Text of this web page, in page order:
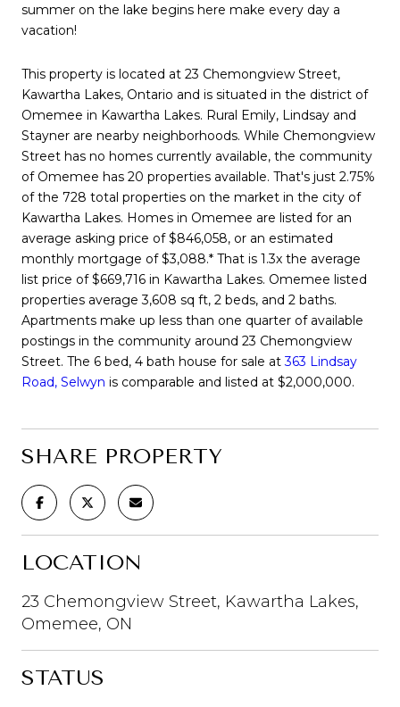
summer on the lake begins here make every day a
vacation!
This property is located at 23 Chemongview Street,
Kawartha Lakes, Ontario and is situated in the district of
Omemee in Kawartha Lakes. Rural Emily, Lindsay and
Stayner are nearby neighborhoods. While Chemongview
Street has no homes currently available, the community
of Omemee has 20 properties available. That's just 2.75%
of the 728 total properties on the market in the city of
Kawartha Lakes. Homes in Omemee are listed for an
average asking price of $846,058, or an estimated
monthly mortgage of $3,088.* That is 1.3x the average
list price of $669,716 in Kawartha Lakes. Omemee listed
properties average 3,608 sq ft, 2 beds, and 2 baths.
Apartments make up less than one quarter of available
postings in the community around 23 Chemongview
Street. The 6 bed, 4 bath house for sale at363 Lindsay
Road, Selwyn is comparable and listed at $2,000,000.
SHARE PROPERTY
LOCATION
23 Chemongview Street, Kawartha Lakes,
Omemee, ON
STATUS